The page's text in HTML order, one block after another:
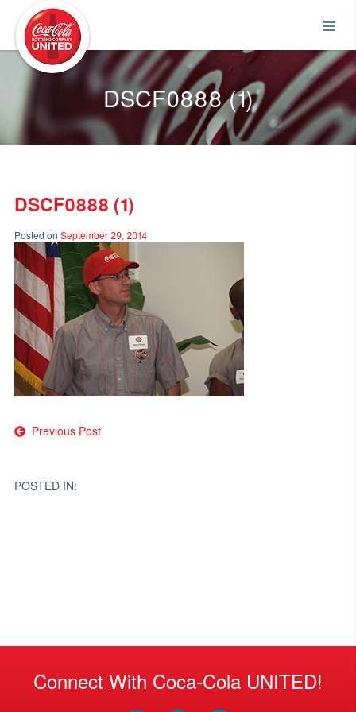
DSCF0888 (1)
DSCF0888 (1)
Posted on September 29, 2014
Post
Previous Post
POSTED IN:
Connect With Coca-Cola UNITED!